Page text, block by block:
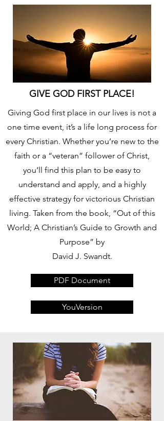
GIVE GOD FIRST PLACE!
Giving God first place in our lives is not a
one time event, it’s a life long process for
every Christian. Whether you’re new to the
faith or a “veteran” follower of Christ,
you’ll find this plan to be easy to
understand and apply, and a highly
effective strategy for victorious Christian
living. Taken from the book, “Out of this
World; A Christian’s Guide to Growth and
Purpose” by
David J. Swandt.
PDF Document
YouVersion